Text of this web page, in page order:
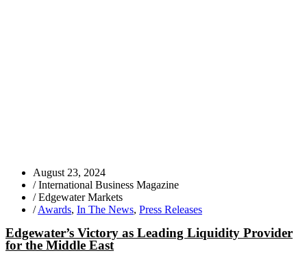
August 23, 2024
/ International Business Magazine
/ Edgewater Markets
/ Awards, In The News, Press Releases
Edgewater’s Victory as Leading Liquidity Provider
for the Middle East